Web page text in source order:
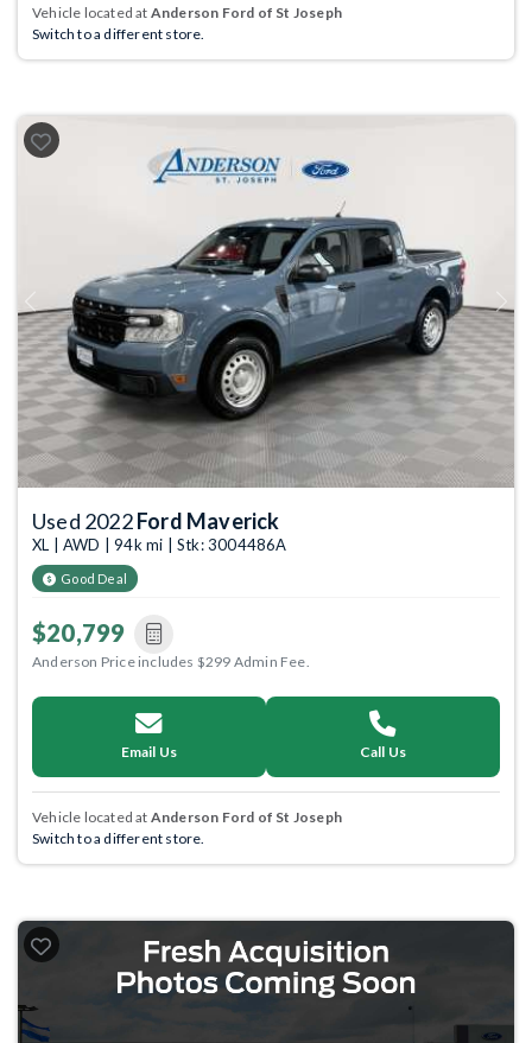
Vehicle located at Anderson Ford of St Joseph
Switch to a different store.
Previous Next
Used 2022Ford Maverick
XL | AWD | 94k mi | Stk: 3004486A
Good Deal
$20,799
Anderson Price includes $299 Admin Fee.
Email Us Call Us
Vehicle located at Anderson Ford of St Joseph
Switch to a different store.